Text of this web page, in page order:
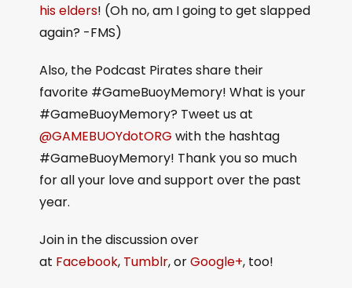
his elders! (Oh no, am I going to get slapped
again? -FMS)
Also, the Podcast Pirates share their
favorite #GameBuoyMemory! What is your
#GameBuoyMemory? Tweet us at
@GAMEBUOYdotORG with the hashtag
#GameBuoyMemory! Thank you so much
for all your love and support over the past
year.
Join in the discussion over
at Facebook, Tumblr, orGoogle+, too!